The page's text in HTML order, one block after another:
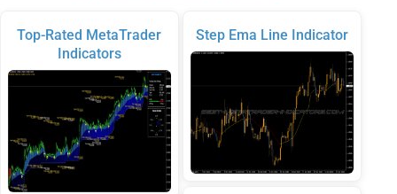
Top-Rated MetaTrader
Indicators
Step Ema Line Indicator